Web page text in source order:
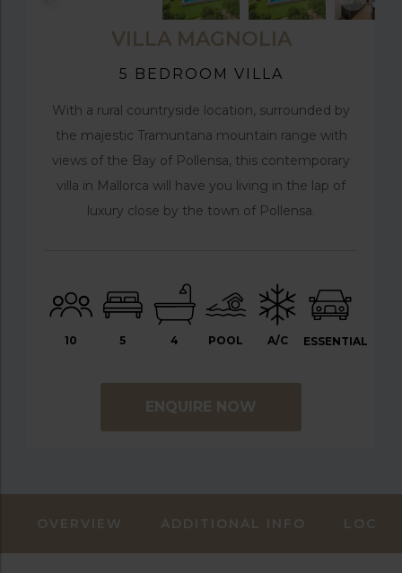
VILLA MAGNOLIA
5 BEDROOM VILLA
With a rural countryside location, surrounded by
the majestic Tramuntana mountain range with
views of the Bay of Pollensa, this contemporary
villa in Mallorca will have you living in the lap of
luxury close by the town of Pollensa.
10 5 4 POOL A/C ESSENTIAL
ENQUIRE NOW
OVERVIEW ADDITIONAL INFO